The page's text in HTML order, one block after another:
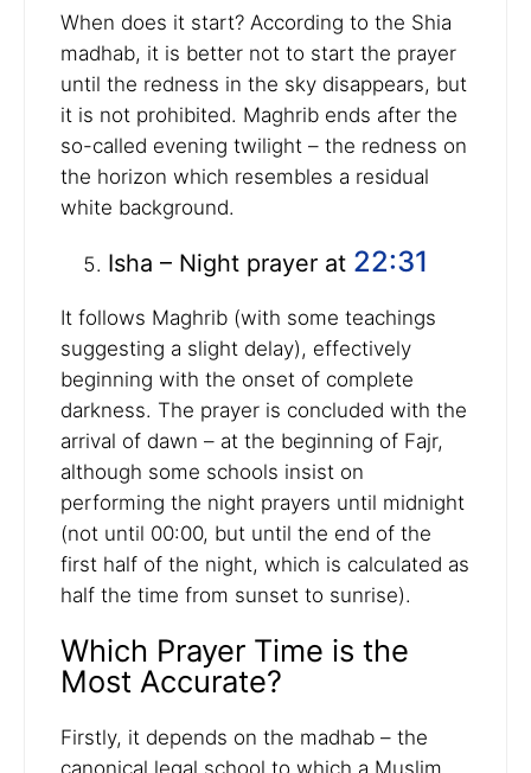
When does it start? According to the Shia
madhab, it is better not to start the prayer
until the redness in the sky disappears, but
it is not prohibited. Maghrib ends after the
so-called evening twilight – the redness on
the horizon which resembles a residual
white background.
Isha – Night prayer at 22:31
It follows Maghrib (with some teachings
suggesting a slight delay), effectively
beginning with the onset of complete
darkness. The prayer is concluded with the
arrival of dawn – at the beginning of Fajr,
although some schools insist on
performing the night prayers until midnight
(not until 00:00, but until the end of the
first half of the night, which is calculated as
half the time from sunset to sunrise).
Which Prayer Time is the
Most Accurate?
Firstly, it depends on the madhab – the